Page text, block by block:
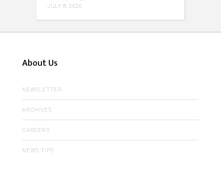
JULY 8, 2026
About Us
NEWSLETTER
ARCHIVES
CAREERS
NEWS TIPS